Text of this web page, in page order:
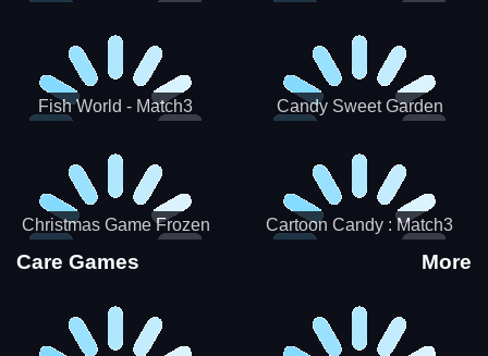
Fish World - Match3 Candy Sweet Garden
Christmas Game Frozen
Match 3 Game Sweet Baby
Cartoon Candy : Match3
Care Games More